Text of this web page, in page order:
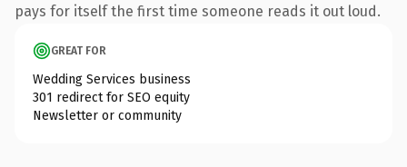
pays for itself the first time someone reads it out loud.
GREAT FOR
Wedding Services business
301 redirect for SEO equity
Newsletter or community